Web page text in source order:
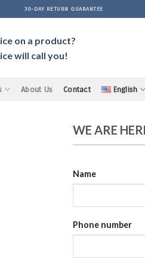
30-DAY RETURN GUARANTEE
on a product?
will call you!
About Us Contact English
WE ARE
Name
Phone number